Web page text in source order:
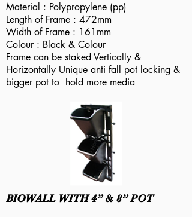
Material : Polypropylene (pp)
Length of Frame : 472mm
Width of Frame : 161mm
Colour : Black & Colour
Frame can be staked Vertically &
Horizontally Unique anti fall pot locking &
bigger pot to hold more media
BIOWALL WITH 4” & 8” POT